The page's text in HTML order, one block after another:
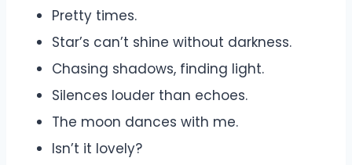
Pretty times.
Star’s can’t shine without darkness.
Chasing shadows, finding light.
Silences louder than echoes.
The moon dances with me.
Isn’t it lovely?